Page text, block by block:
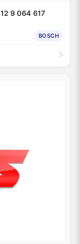
9 064 617
BOSCH